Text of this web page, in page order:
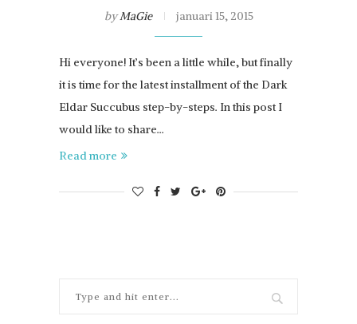
byMaGie januari 15, 2015
Hi everyone! It’s been a little while, but finally
it is time for the latest installment of the Dark
Eldar Succubus step-by-steps. In this post I
would like to share…
Read more